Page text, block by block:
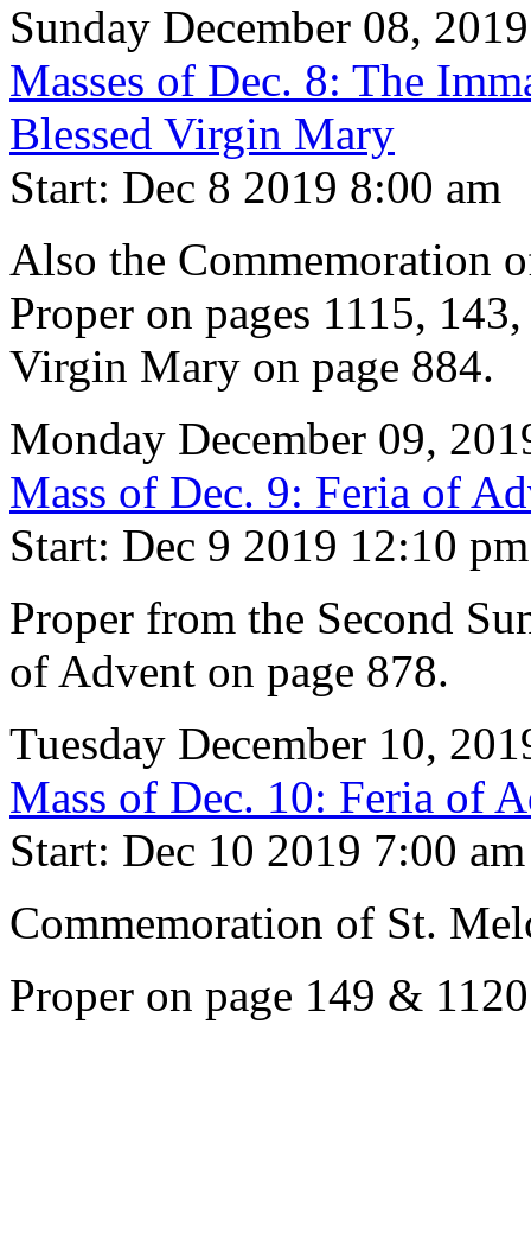
Sunday December 08, 2019
Masses of Dec. 8: The
Blessed Virgin Mary
Start: Dec 8 2019 8:00 am
Also the Commemoration
Proper on pages 1115,
Virgin Mary on page 884.
Monday December 09,
Mass of Dec. 9: Feria of
Start: Dec 9 2019 12:10 pm
Proper from the Second
of Advent on page 878.
Tuesday December 10,
Mass of Dec. 10: Feria of
Start: Dec 10 2019 7:00 am
Commemoration of St.
Proper on page 149 &